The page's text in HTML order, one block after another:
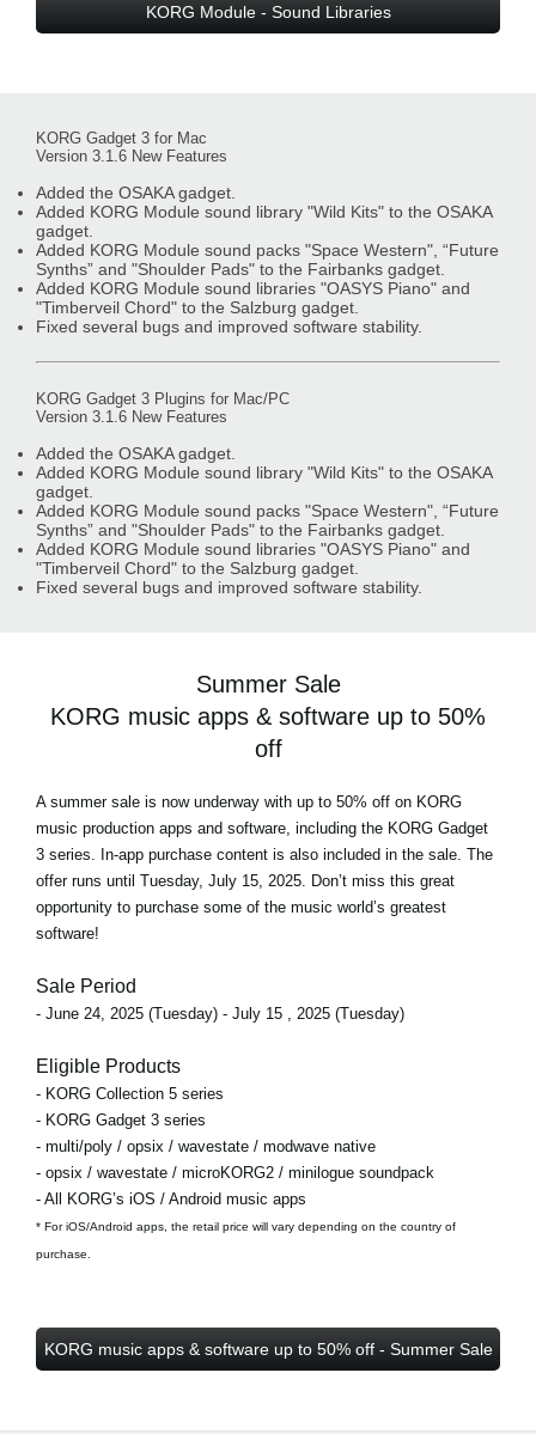
KORG Module - Sound Libraries
KORG Gadget 3 for Mac
Version 3.1.6 New Features
Added the OSAKA gadget.
Added KORG Module sound library "Wild Kits" to the OSAKA
gadget.
Added KORG Module sound packs "Space Western", “Future
Synths” and "Shoulder Pads" to the Fairbanks gadget.
Added KORG Module sound libraries "OASYS Piano" and
"Timberveil Chord" to the Salzburg gadget.
Fixed several bugs and improved software stability.
KORG Gadget 3 Plugins for Mac/PC
Version 3.1.6 New Features
Added the OSAKA gadget.
Added KORG Module sound library "Wild Kits" to the OSAKA
gadget.
Added KORG Module sound packs "Space Western", “Future
Synths” and "Shoulder Pads" to the Fairbanks gadget.
Added KORG Module sound libraries "OASYS Piano" and
"Timberveil Chord" to the Salzburg gadget.
Fixed several bugs and improved software stability.
Summer Sale
KORG music apps & software up to 50%
off
A summer sale is now underway with up to 50% off on KORG
music production apps and software, including the KORG Gadget
3 series. In-app purchase content is also included in the sale. The
offer runs until Tuesday, July 15, 2025 . Don’t miss this great
opportunity to purchase some of the music world’s greatest
software!
Sale Period
- June 24, 2025 (Tuesday) - July 15 , 2025 (Tuesday)
Eligible Products
- KORG Collection 5 series
- KORG Gadget 3 series
- multi/poly / opsix / wavestate / modwave native
- opsix / wavestate / microKORG2 / minilogue soundpack
- All KORG’s iOS / Android music apps
* For iOS/Android apps, the retail price will vary depending on the country of
purchase.
KORG music apps & software up to 50% off - Summer Sale